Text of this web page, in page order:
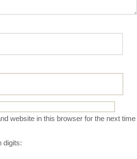
website in this browser for the next time
digits: